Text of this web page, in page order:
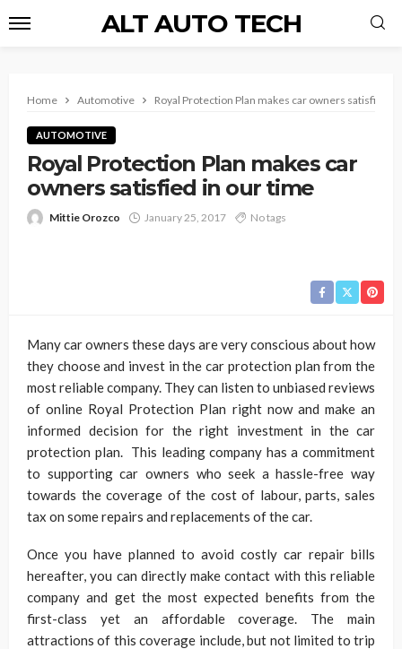
ALT AUTO TECH
Home Automotive Royal Protection Plan makes car owners satisfied
AUTOMOTIVE
Royal Protection Plan makes car
owners satisfied in our time
Mittie Orozco January 25, 2017 No tags
Many car owners these days are very conscious about how
they choose and invest in the car protection plan from the
most reliable company. They can listen to unbiased reviews
of online Royal Protection Plan right now and make an
informed decision for the right investment in the car
protection plan. This leading company has a commitment
to supporting car owners who seek a hassle-free way
towards the coverage of the cost of labour, parts, sales
tax on some repairs and replacements of the car.
Once you have planned to avoid costly car repair bills
hereafter, you can directly make contact with this reliable
company and get the most expected benefits from the
first-class yet an affordable coverage. The main
attractions of this coverage include, but not limited to trip